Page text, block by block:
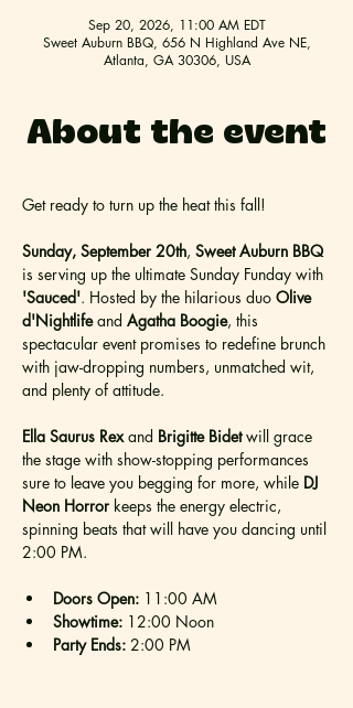
Sep 20, 2026, 11:00 AM EDT
Sweet Auburn BBQ, 656 N Highland Ave NE,
Atlanta, GA 30306, USA
About the event
Get ready to turn up the heat this fall!
Sunday, September 20th, Sweet Auburn BBQ
is serving up the ultimate Sunday Funday with
'Sauced'. Hosted by the hilarious duo Olive
d'Nightlife and Agatha Boogie, this
spectacular event promises to redefine brunch
with jaw-dropping numbers, unmatched wit,
and plenty of attitude.
Ella Saurus Rex and Brigitte Bidet will grace
the stage with show-stopping performances
sure to leave you begging for more, while DJ
Neon Horror keeps the energy electric,
spinning beats that will have you dancing until
2:00 PM.
Doors Open: 11:00 AM
Showtime: 12:00 Noon
Party Ends: 2:00 PM